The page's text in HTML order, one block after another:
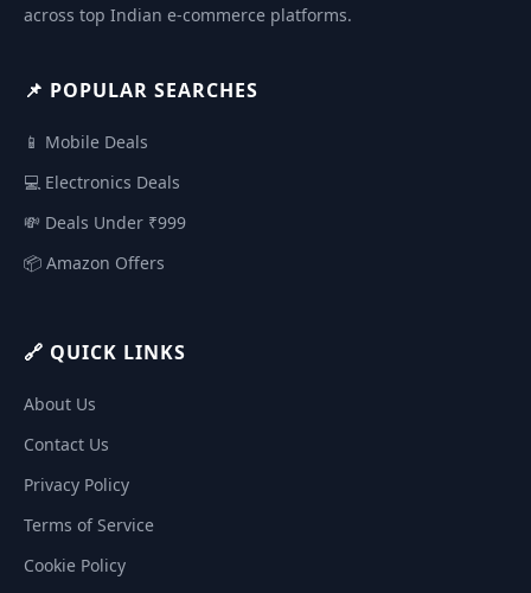
across top Indian e-commerce platforms.
📌 POPULAR SEARCHES
📱 Mobile Deals
💻 Electronics Deals
💸 Deals Under ₹999
📦 Amazon Offers
🔗 QUICK LINKS
About Us
Contact Us
Privacy Policy
Terms of Service
Cookie Policy